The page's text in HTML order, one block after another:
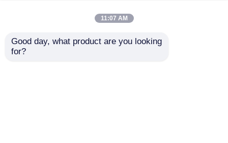
With Capping Function11:07 AM
Good day, what product are you looking
for?